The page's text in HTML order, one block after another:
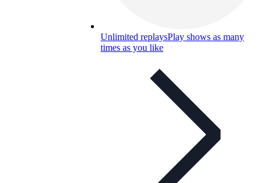
Unlimited replaysPlay shows as many
times as you like